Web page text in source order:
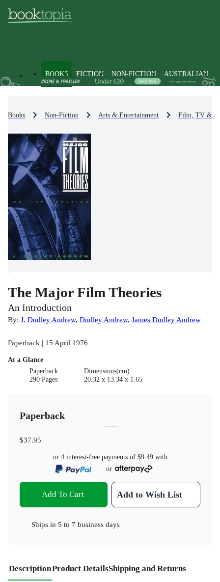
BOOKS FICTION NON-FICTION AUSTRALIAN
Books Non-Fiction Arts & Entertainment Film, TV &
The Major Film Theories
An Introduction
By: J. Dudley Andrew, Dudley Andrew, James Dudley Andrew
Paperback | 15 April 1976
At a Glance
Paperback
290 Pages
Dimensions(cm)
20.32 x 13.34 x 1.65
Paperback
$37.95
or 4 interest-free payments of $9.49with
or
Add To Cart Add to Wish List
Ships in 5 to 7 business days
DescriptionProduct DetailsShipping and Returns